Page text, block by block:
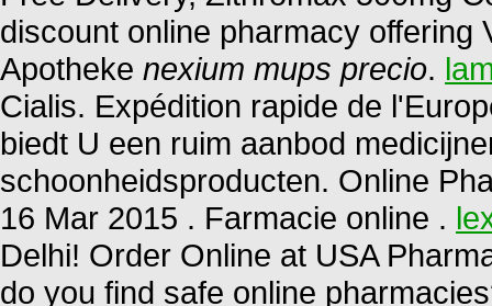
discount online pharmacy offering
Apotheke nexium mups precio.
Cialis. Expédition rapide de
biedt U een ruim aanbod
schoonheidsproducten. Online
16 Mar 2015 . Farmacie online .
Delhi! Order Online at USA
do you find safe online